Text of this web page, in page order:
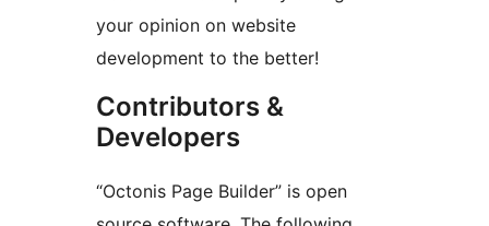
your opinion on website
development to the better!
Contributors &
Developers
“Octonis Page Builder” is open